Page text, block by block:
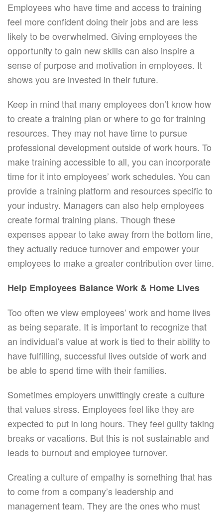
Employees who have time and access to training
feel more confident doing their jobs and are less
likely to be overwhelmed. Giving employees the
opportunity to gain new skills can also inspire a
sense of purpose and motivation in employees. It
shows you are invested in their future.
Keep in mind that many employees don’t know how
to create a training plan or where to go for training
resources. They may not have time to pursue
professional development outside of work hours. To
make training accessible to all, you can incorporate
time for it into employees’ work schedules. You can
provide a training platform and resources specific to
your industry. Managers can also help employees
create formal training plans. Though these
expenses appear to take away from the bottom line,
they actually reduce turnover and empower your
employees to make a greater contribution over time.
Help Employees Balance Work & Home Lives
Too often we view employees’ work and home lives
as being separate. It is important to recognize that
an individual’s value at work is tied to their ability to
have fulfilling, successful lives outside of work and
be able to spend time with their families.
Sometimes employers unwittingly create a culture
that values stress. Employees feel like they are
expected to put in long hours. They feel guilty taking
breaks or vacations. But this is not sustainable and
leads to burnout and employee turnover.
Creating a culture of empathy is something that has
to come from a company’s leadership and
management team. They are the ones who must